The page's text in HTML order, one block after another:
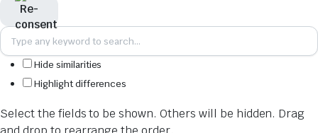
Hide similarities
Highlight differences
Select the fields to be shown. Others will be hidden. Drag